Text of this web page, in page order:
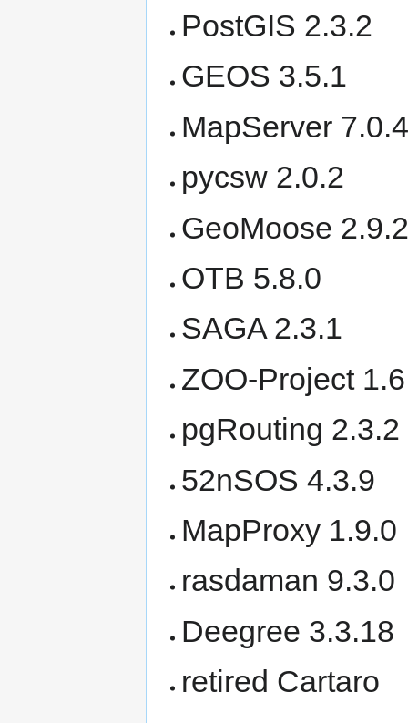
PostGIS 2.3.2
GEOS 3.5.1
MapServer
pycsw 2.0.2
GeoMoose
OTB 5.8.0
SAGA 2.3.1
ZOO-Project
pgRouting 2.3.2
52nSOS 4.3.9
MapProxy 1.9.0
rasdaman 9.3.0
Deegree 3.3.18
retired Cartaro